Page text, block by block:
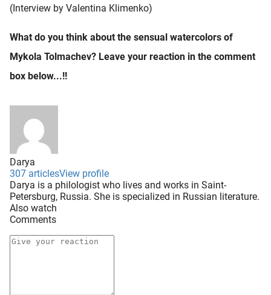
(Interview by Valentina Klimenko)
What do you think about the sensual watercolors of
Mykola Tolmachev? Leave your reaction in the comment
box below...!!
Darya
307 articlesView profile
Darya is a philologist who lives and works in Saint-
Petersburg, Russia. She is specialized in Russian literature.
Also watch
Comments